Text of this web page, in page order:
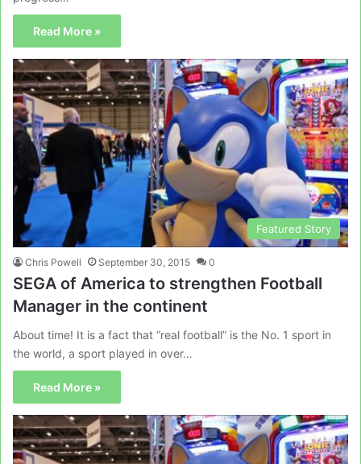
Read More »
Featured Story
Chris Powell September 30, 2015 0
SEGA of America to strengthen Football
Manager in the continent
About time! It is a fact that “real football” is the No. 1 sport in
the world, a sport played in over…
Read More »